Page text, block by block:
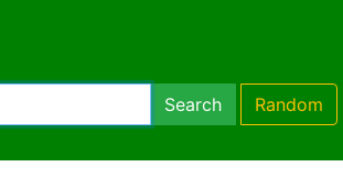
Search Random